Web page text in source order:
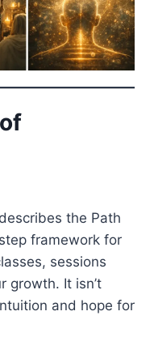
the Path
framework for
sessions
growth. It isn’t
and hope for